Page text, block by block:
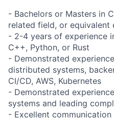
- Bachelors or Masters in
related field, or equivalent
- 2-4 years of experience
C++, Python, or Rust
- Demonstrated
distributed systems,
CI/CD, AWS, Kubernetes
- Demonstrated
systems and leading
- Excellent